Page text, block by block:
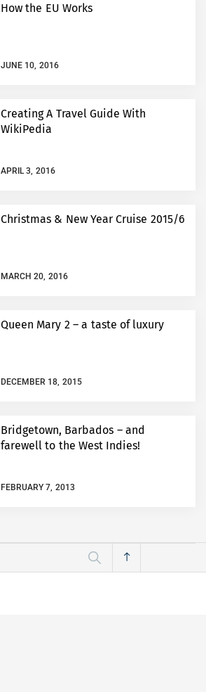
How the EU Works
JUNE 10, 2016
Creating A Travel Guide With
WikiPedia
APRIL 3, 2016
Christmas & New Year Cruise 2015/6
MARCH 20, 2016
Queen Mary 2 – a taste of luxury
DECEMBER 18, 2015
Bridgetown, Barbados – and
farewell to the West Indies!
FEBRUARY 7, 2013